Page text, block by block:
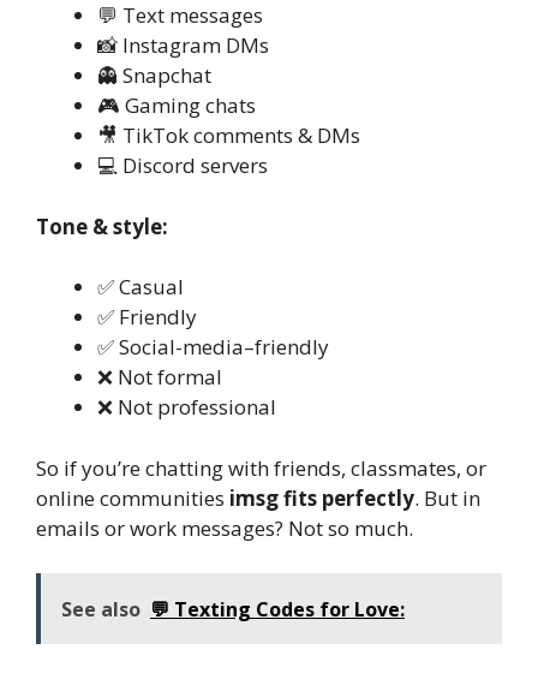
💬 Text messages
📸 Instagram DMs
👻 Snapchat
🎮 Gaming chats
🎥 TikTok comments & DMs
💻 Discord servers
Tone & style:
✅ Casual
✅ Friendly
✅ Social-media–friendly
❌ Not formal
❌ Not professional
So if you’re chatting with friends, classmates, or
online communities imsg fits perfectly. But in
emails or work messages? Not so much.
See also 💬 Texting Codes for Love: